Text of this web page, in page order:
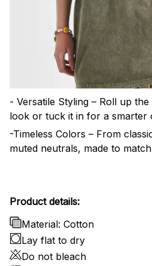
- Versatile Styling – Roll up
look or tuck it in for a smarter
-Timeless Colors – From
muted neutrals, made to
Product details:
Material: Cotton
Lay flat to dry
Do not bleach